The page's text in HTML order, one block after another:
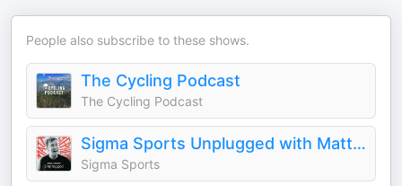
People also subscribe to these shows.
The Cycling Podcast
The Cycling Podcast
Sigma Sports Unplugged with Matt Stephens
Sigma Sports